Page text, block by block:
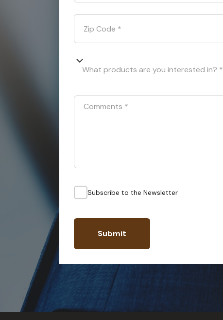
Zip Code *
What products are you interested in? *
Comments *
Subscribe to the Newsletter
Submit